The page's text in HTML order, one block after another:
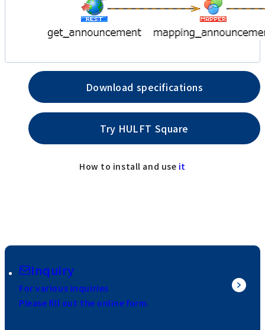
Download specifications
Try HULFT Square
How to install and use it
Inquiry
For various inquiries
Please fill out the online form.